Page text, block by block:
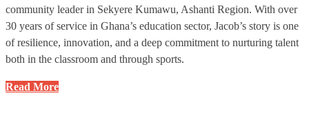
community leader in Sekyere Kumawu, Ashanti Region. With over
30 years of service in Ghana’s education sector, Jacob’s story is one
of resilience, innovation, and a deep commitment to nurturing talent
both in the classroom and through sports.
Profile
Read More